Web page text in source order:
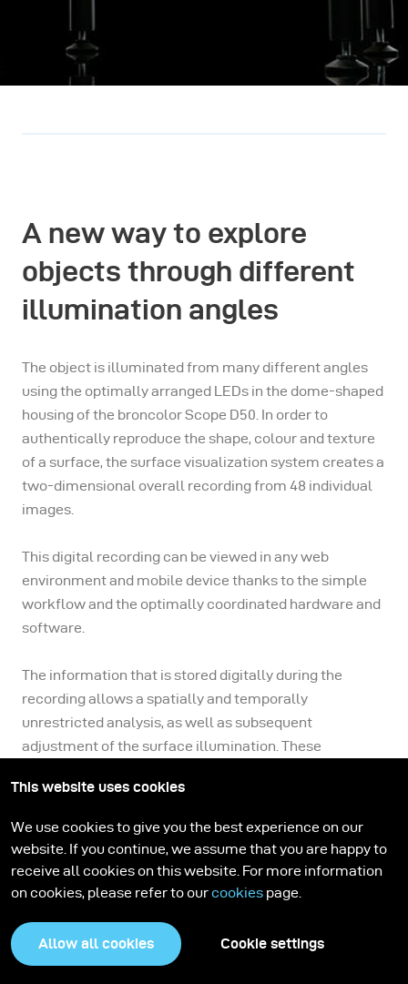
A new way to explore
objects through different
illumination angles
The object is illuminated from many different angles
using the optimally arranged LEDs in the dome-shaped
housing of the broncolor Scope D50. In order to
authentically reproduce the shape, colour and texture
of a surface, the surface visualization system creates a
two-dimensional overall recording from 48 individual
images.
This digital recording can be viewed in any web
environment and mobile device thanks to the simple
workflow and the optimally coordinated hardware and
software.
The information that is stored digitally during the
recording allows a spatially and temporally
unrestricted analysis, as well as subsequent
adjustment of the surface illumination. These
make the broncolor Scope D50 a trend-setting product
This website uses cookies
We use cookies to give you the best experience on our
website. If you continue, we assume that you are happy to
receive all cookies on this website. For more information
on cookies, please refer to ourcookies page.
Allow all cookies Cookie settings